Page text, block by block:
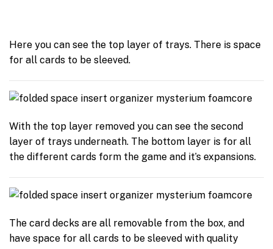
Here you can see the top layer of trays. There is space
for all cards to be sleeved.
With the top layer removed you can see the second
layer of trays underneath. The bottom layer is for all
the different cards form the game and it’s expansions.
The card decks are all removable from the box, and
have space for all cards to be sleeved with quality